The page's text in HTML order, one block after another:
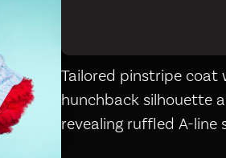
Tailored pinstripe coat
hunchback silhouette
revealing ruffled A-line